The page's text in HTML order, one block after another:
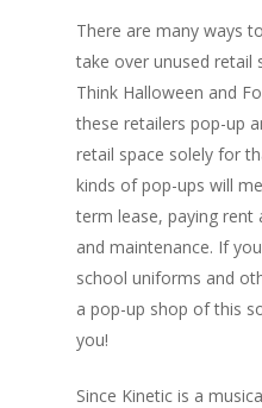
There are many ways
take over unused retail
Think Halloween and
these retailers pop-up
retail space solely for
kinds of pop-ups will
term lease, paying rent
and maintenance. If
school uniforms and
a pop-up shop of this
you!
Since Kinetic is a